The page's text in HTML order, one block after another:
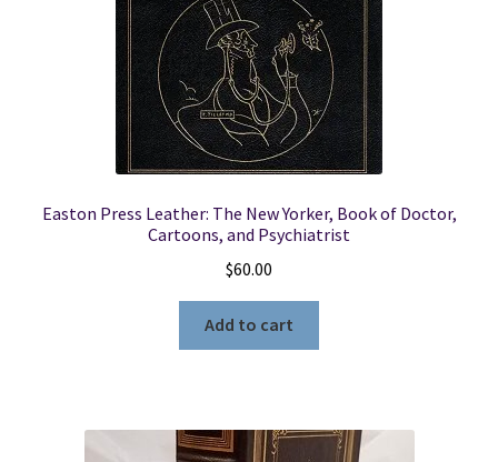
Easton Press Leather: The New Yorker, Book of Doctor,
Cartoons, and Psychiatrist
$60.00
Add to cart